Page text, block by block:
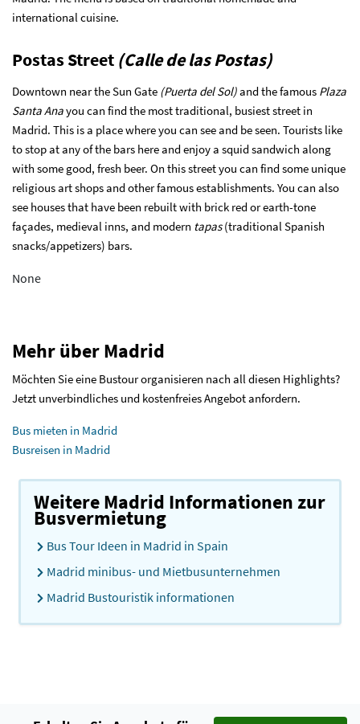
international cuisine.
Postas Street (Calle de las Postas)
Downtown near the Sun Gate (Puerta del Sol)and the famous Plaza
Santa Anayou can find the most traditional, busiest street in
Madrid. This is a place where you can see and be seen. Tourists like
to stop at any of the bars here and enjoy a squid sandwich along
with some good, fresh beer. On this street you can find some unique
religious art shops and other famous establishments. You can also
see houses that have been rebuilt with brick red or earth-tone
façades, medieval inns, and modern tapas(traditional Spanish
snacks/appetizers) bars.
None
Mehr über Madrid
Möchten Sie eine Bustour organisieren nach all diesen Highlights?
Jetzt unverbindliches und kostenfreies Angebot anfordern.
Bus mieten in Madrid
Busreisen in Madrid
Weitere Madrid Informationen zur
Busvermietung
Bus Tour Ideen in Madrid in Spain
Madrid minibus- und Mietbusunternehmen
Madrid Bustouristik informationen